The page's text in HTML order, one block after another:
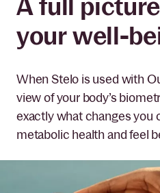
A full
your well-
When Stelo is used with
view of your body’s
exactly what changes you
metabolic health and feel